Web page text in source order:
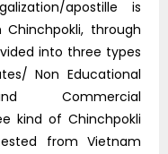
apostille is
through
into three types
Non Educational
Commercial
kind of Chinchpokli
from Vietnam